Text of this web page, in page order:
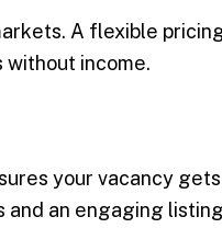
A flexible
income.
your vacancy gets
an engaging listing